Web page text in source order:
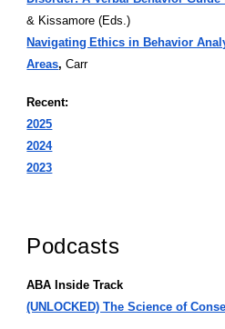
& Kissamore (Eds.)
Navigating Ethics in Behavior
Areas,Carr
Recent:
2025
2024
2023
Podcasts
ABA Inside Track
(UNLOCKED) The Science of